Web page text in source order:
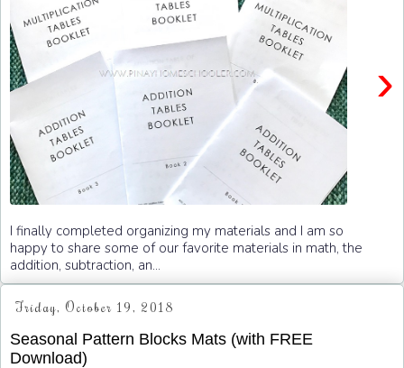
›
I finally completed organizing my materials and I am so
happy to share some of our favorite materials in math, the
addition, subtraction, an...
Friday, October 19, 2018
Seasonal Pattern Blocks Mats (with FREE
Download)